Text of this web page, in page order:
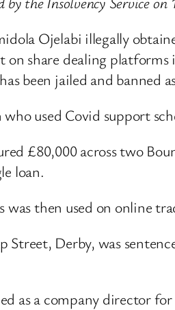
Ojelabi illegally
on share dealing
been jailed and banned
who used Covid support
£80,000 across two
loan.
was then used on online
Street, Derby, was
as a company director